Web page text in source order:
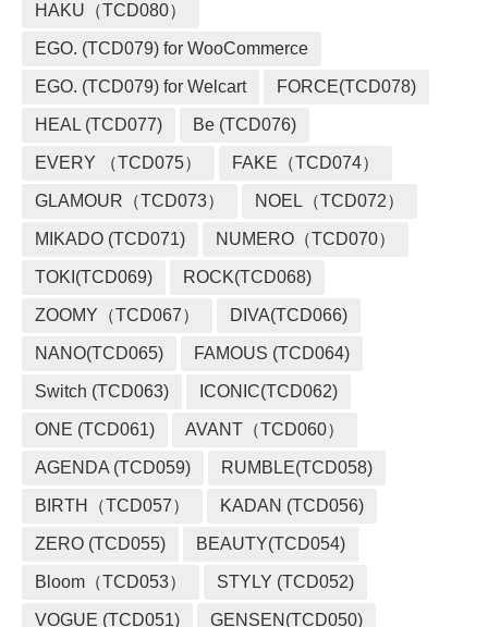
HAKU（TCD080）
EGO. (TCD079) for WooCommerce
EGO. (TCD079) for Welcart FORCE(TCD078)
HEAL (TCD077) Be (TCD076)
EVERY （TCD075） FAKE（TCD074）
GLAMOUR（TCD073） NOEL（TCD072）
MIKADO (TCD071) NUMERO（TCD070）
TOKI(TCD069) ROCK(TCD068)
ZOOMY（TCD067） DIVA(TCD066)
NANO(TCD065) FAMOUS (TCD064)
Switch (TCD063) ICONIC(TCD062)
ONE (TCD061) AVANT（TCD060）
AGENDA (TCD059) RUMBLE(TCD058)
BIRTH（TCD057） KADAN (TCD056)
ZERO (TCD055) BEAUTY(TCD054)
Bloom（TCD053） STYLY (TCD052)
VOGUE (TCD051) GENSEN(TCD050)